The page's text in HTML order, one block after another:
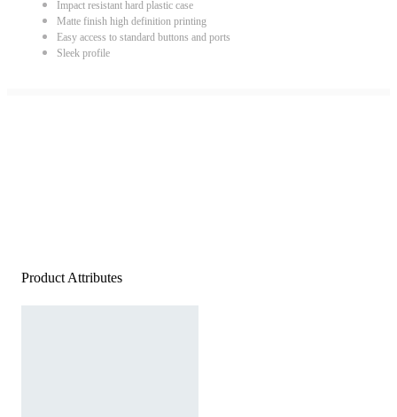
Impact resistant hard plastic case
Matte finish high definition printing
Easy access to standard buttons and ports
Sleek profile
Product Attributes